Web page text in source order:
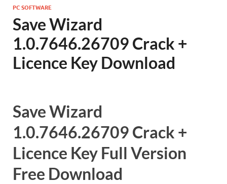
PC SOFTWARE
Save Wizard
1.0.7646.26709 Crack +
Licence Key Download
Save Wizard
1.0.7646.26709 Crack +
Licence Key Full Version
Free Download